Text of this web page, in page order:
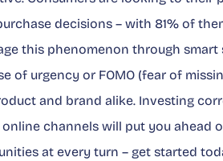
decisions – with 81% of
this phenomenon through
of urgency or FOMO (fear of
and brand alike. Investing
online channels will put you ahead
at every turn – get started